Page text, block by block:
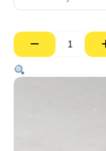
−
Expresspanel
9mm
–